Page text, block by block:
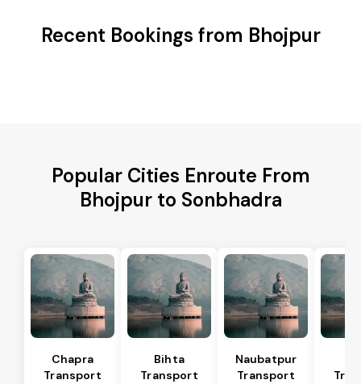
Recent Bookings from Bhojpur
Popular Cities Enroute From
Bhojpur to Sonbhadra
Chapra
Transport
Bihta
Transport
Naubatpur
Transport